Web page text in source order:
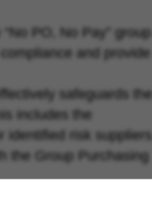
PO, No Pay” group
and provide
safeguards the
includes the
identified risk suppliers.
the Group Purchasing